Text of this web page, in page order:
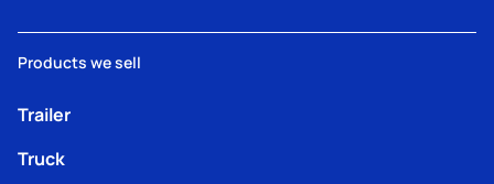
Products we sell
Trailer
Truck